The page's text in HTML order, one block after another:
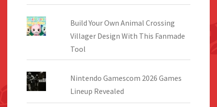
Build Your Own Animal Crossing
Villager Design With This Fanmade
Tool
Nintendo Gamescom 2026 Games
Lineup Revealed